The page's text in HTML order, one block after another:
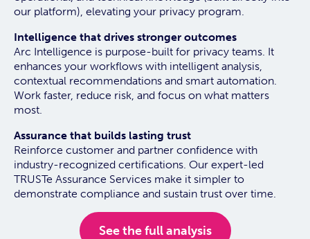
our platform), elevating your privacy program.
Intelligence that drives stronger outcomes
Arc Intelligence is purpose-built for privacy teams. It
enhances your workflows with intelligent analysis,
contextual recommendations and smart automation.
Work faster, reduce risk, and focus on what matters
most.
Assurance that builds lasting trust
Reinforce customer and partner confidence with
industry-recognized certifications. Our expert-led
TRUSTe Assurance Services make it simpler to
demonstrate compliance and sustain trust over time.
See the full analysis